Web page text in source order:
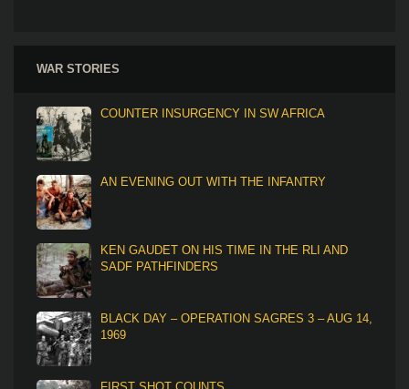
WAR STORIES
COUNTER INSURGENCY IN SW AFRICA
AN EVENING OUT WITH THE INFANTRY
KEN GAUDET ON HIS TIME IN THE RLI AND
SADF PATHFINDERS
BLACK DAY – OPERATION SAGRES 3 – AUG 14,
1969